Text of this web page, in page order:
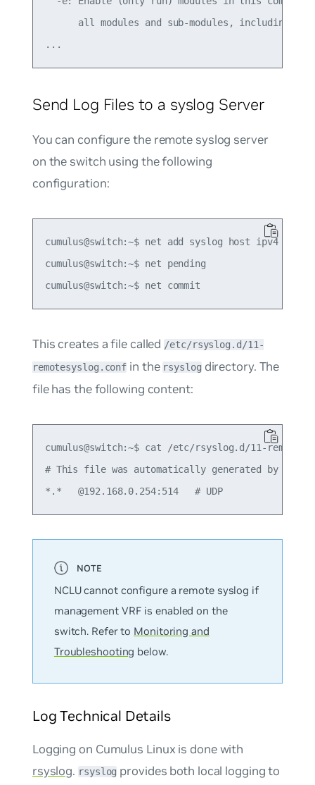
all modules and sub-modules, including
Send Log Files to a syslog Server
You can configure the remote syslog server
on the switch using the following
configuration:
cumulus@switch:~$ net add syslog host ipv4
cumulus@switch:~$ net pending
This creates a file called /etc/rsyslog.d/11-
remotesyslog.conf in the rsyslogdirectory. The
file has the following content:
cumulus@switch:~$ cat /etc/rsyslog.d/11-
# This file was automatically generated by NCLU.
*.*   @192.168.0.254:514   # UDP
NCLU cannot configure a remote syslog if
management VRF is enabled on the
switch. Refer to Monitoring and
Troubleshooting below.
Log Technical Details
Logging on Cumulus Linux is done with
rsyslog. rsyslog provides both local logging to